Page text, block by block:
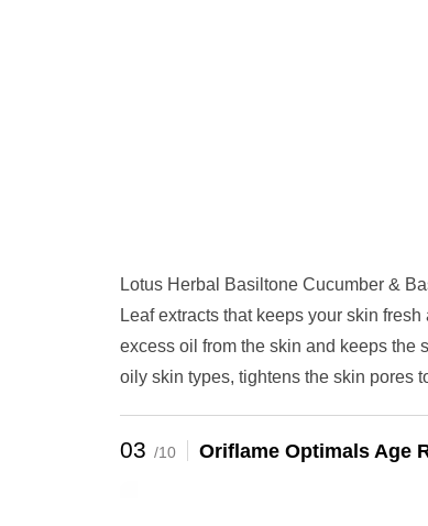
Lotus Herbal Basiltone Cucumber &
Leaf extracts that keeps your skin
excess oil from the skin and keeps the
oily skin types, tightens the skin pores
03 /10 Oriflame Optimals Age